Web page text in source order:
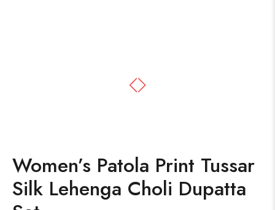
Women’s Patola Print Tussar
Silk Lehenga Choli Dupatta